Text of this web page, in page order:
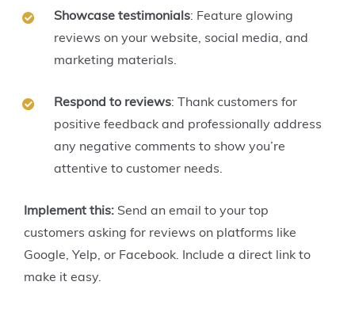
Showcase testimonials: Feature glowing
reviews on your website, social media, and
marketing materials.
Respond to reviews: Thank customers for
positive feedback and professionally address
any negative comments to show you’re
attentive to customer needs.
Implement this: Send an email to your top
customers asking for reviews on platforms like
Google, Yelp, or Facebook. Include a direct link to
make it easy.